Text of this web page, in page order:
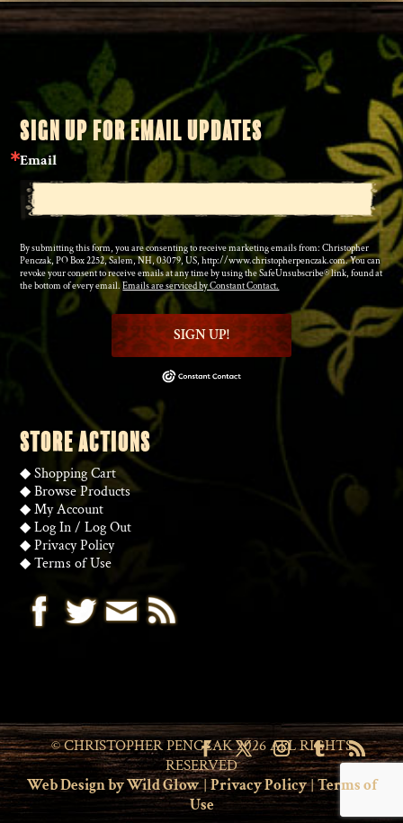
SIGN UP FOR EMAIL UPDATES
Email
By submitting this form, you are consenting to receive marketing emails from: Christopher
Penczak, PO Box 2252, Salem, NH, 03079, US, http://www.christopherpenczak.com. You can
revoke your consent to receive emails at any time by using the SafeUnsubscribe® link, found at
the bottom of every email.Emails are serviced by Constant Contact.
SIGN UP!
STORE ACTIONS
◆Shopping Cart
◆Browse Products
◆My Account
◆Log In/Log Out
◆Privacy Policy
◆Terms of Use
© CHRISTOPHER PENCZAK 2026 ALL RIGHTS
RESERVED
Web Design by Wild Glow|Privacy Policy|Terms of
Use